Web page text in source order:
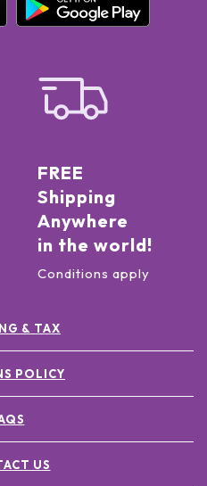
FREE
Shipping
Anywhere
in the world!
Conditions apply
& TAX
POLICY
US